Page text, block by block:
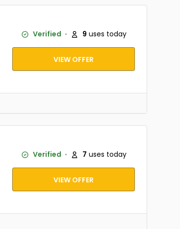
Verified 9 uses today
VIEW OFFER
Verified 7 uses today
VIEW OFFER